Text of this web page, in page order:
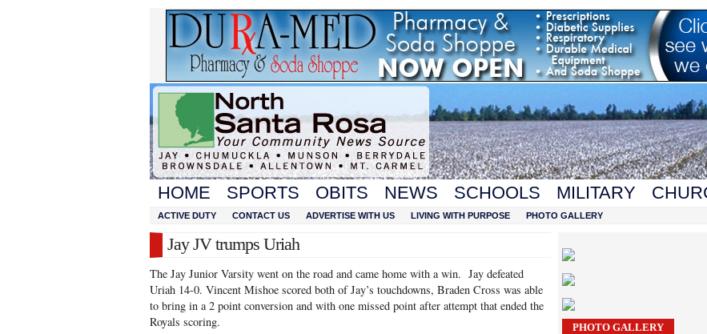
HOME SPORTS OBITS NEWS SCHOOLS MILITARY
ACTIVE DUTY CONTACT US ADVERTISE WITH US LIVING WITH PURPOSE PHOTO GALLERY
Jay JV trumps Uriah
The Jay Junior Varsity went on the road and came home with a win. Jay defeated
Uriah 14-0. Vincent Mishoe scored both of Jay’s touchdowns, Braden Cross was able
to bring in a 2 point conversion and with one missed point after attempt that ended the
Royals scoring.
PHOTO GALLERY